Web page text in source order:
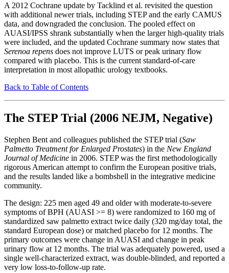
A 2012 Cochrane update by Tacklind et al. revisited the question
with additional newer trials, including STEP and the early CAMUS
data, and downgraded the conclusion. The pooled effect on
AUASI/IPSS shrank substantially when the larger high-quality trials
were included, and the updated Cochrane summary now states that
Serenoa repens does not improve LUTS or peak urinary flow
compared with placebo. This is the current standard-of-care
interpretation in most allopathic urology textbooks.
Back to Table of Contents
The STEP Trial (2006 NEJM, Negative)
Stephen Bent and colleagues published the STEP trial (Saw
Palmetto Treatment for Enlarged Prostates) in the New England
Journal of Medicine in 2006. STEP was the first methodologically
rigorous American attempt to confirm the European positive trials,
and the results landed like a bombshell in the integrative medicine
community.
The design: 225 men aged 49 and older with moderate-to-severe
symptoms of BPH (AUASI >= 8) were randomized to 160 mg of
standardized saw palmetto extract twice daily (320 mg/day total, the
standard European dose) or matched placebo for 12 months. The
primary outcomes were change in AUASI and change in peak
urinary flow at 12 months. The trial was adequately powered, used a
single well-characterized extract, was double-blinded, and reported a
very low loss-to-follow-up rate.